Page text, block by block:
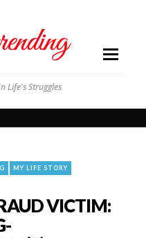
Life's Struggles
MY LIFE STORY
VICTIM: